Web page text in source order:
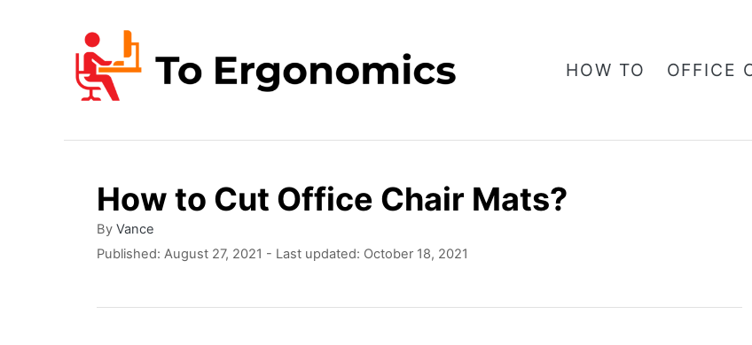
HOW TO OFFICE
How to Cut Office Chair Mats?
By A
u
o
Vance
P
Published: August 27, 2021 - Last updated: October 18, 2021